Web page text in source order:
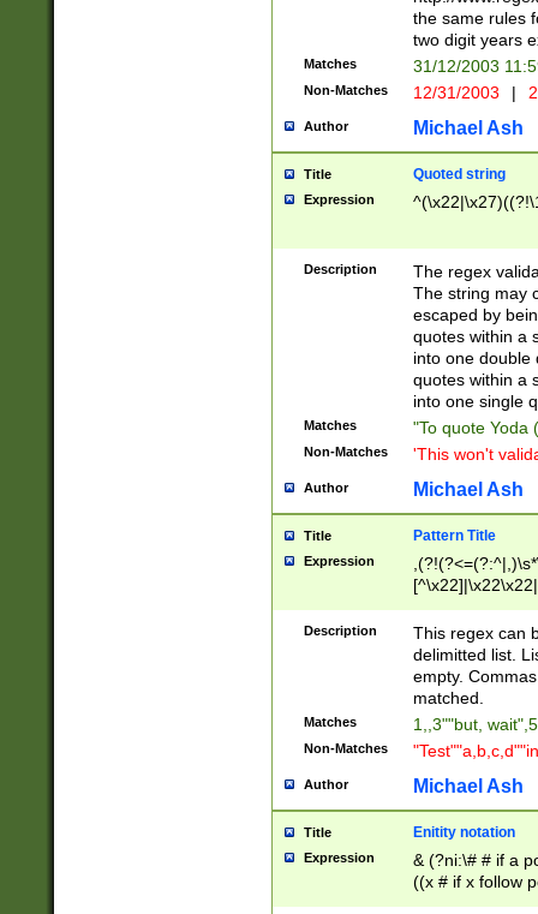
the same rules
two digit years
Matches 31/12/2003
Non-Matches 12/31/2003 |
Author Michael Ash
Title Quoted string
Expression
Description
The regex
The string may
escaped by
quotes within a
into one double
quotes within a
into one single
Matches "To quote Yoda
Non-Matches 'This won't
Author Michael Ash
Title Pattern Title
Expression
Description
This regex can
delimitted list.
empty.
matched.
Matches 1,,3""but,
Non-Matches
Author Michael Ash
Title Enitity notation
Expression
& (?ni:\# # if a
((x # if x follow
([\dA-F]){1,5} ) |